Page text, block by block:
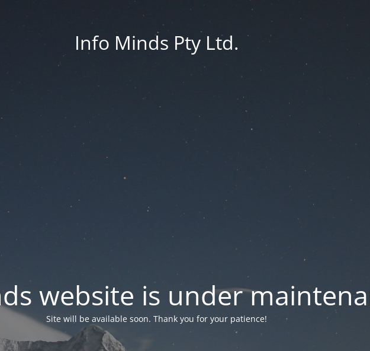
Info Minds Pty Ltd.
website is under
Site will be available soon. Thank you for your patience!